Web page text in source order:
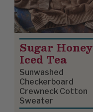
Sugar Honey
Iced Tea
Sunwashed
Checkerboard
Crewneck Cotton
Sweater